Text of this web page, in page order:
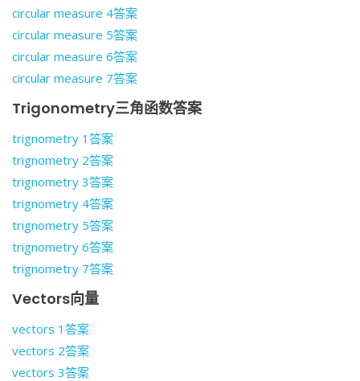
circular measure 4答案
circular measure 5答案
circular measure 6答案
circular measure 7答案
Trigonometry三角函数答案
trignometry 1答案
trignometry 2答案
trignometry 3答案
trignometry 4答案
trignometry 5答案
trignometry 6答案
trignometry 7答案
Vectors向量
vectors 1答案
vectors 2答案
vectors 3答案